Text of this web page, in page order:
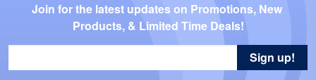
Join for the latest updates on Promotions, New
Products, & Limited Time Deals!
Sign up!